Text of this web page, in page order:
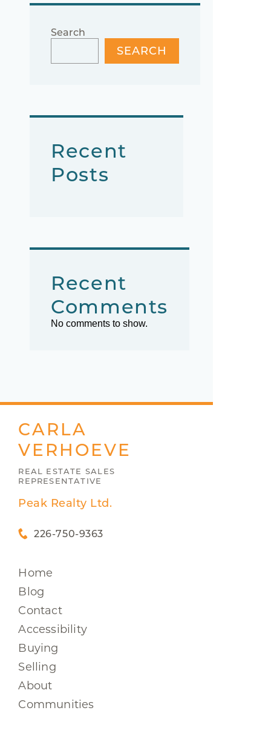
Search
SEARCH
Recent
Posts
Recent
Comments
No comments to show.
CARLA
VERHOEVE
REAL ESTATE SALES
REPRESENTATIVE
Peak Realty Ltd.
226-750-9363
Home
Blog
Contact
Accessibility
Buying
Selling
About
Communities